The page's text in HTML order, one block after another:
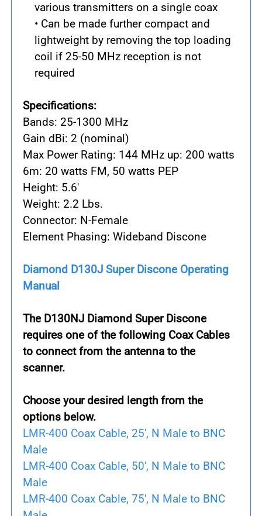
various transmitters on a single coax
• Can be made further compact and
lightweight by removing the top loading
coil if 25-50 MHz reception is not
required
Specifications:
Bands: 25-1300 MHz
Gain dBi: 2 (nominal)
Max Power Rating: 144 MHz up: 200 watts
6m: 20 watts FM, 50 watts PEP
Height: 5.6'
Weight: 2.2 Lbs.
Connector: N-Female
Element Phasing: Wideband Discone
Diamond D130J Super Discone Operating
Manual
The D130NJ Diamond Super Discone
requires one of the following Coax Cables
to connect from the antenna to the
scanner.
Choose your desired length from the
options below.
LMR-400 Coax Cable, 25', N Male to BNC
Male
LMR-400 Coax Cable, 50', N Male to BNC
Male
LMR-400 Coax Cable, 75', N Male to BNC